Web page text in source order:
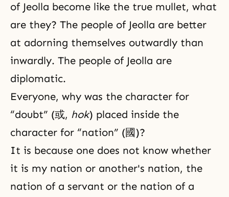
of Jeolla become like the true mullet, what
are they? The people of Jeolla are better
at adorning themselves outwardly than
inwardly. The people of Jeolla are
diplomatic.
Everyone, why was the character for
“doubt” (或, hok) placed inside the
character for “nation” (國)?
It is because one does not know whether
it is my nation or another's nation, the
nation of a servant or the nation of a